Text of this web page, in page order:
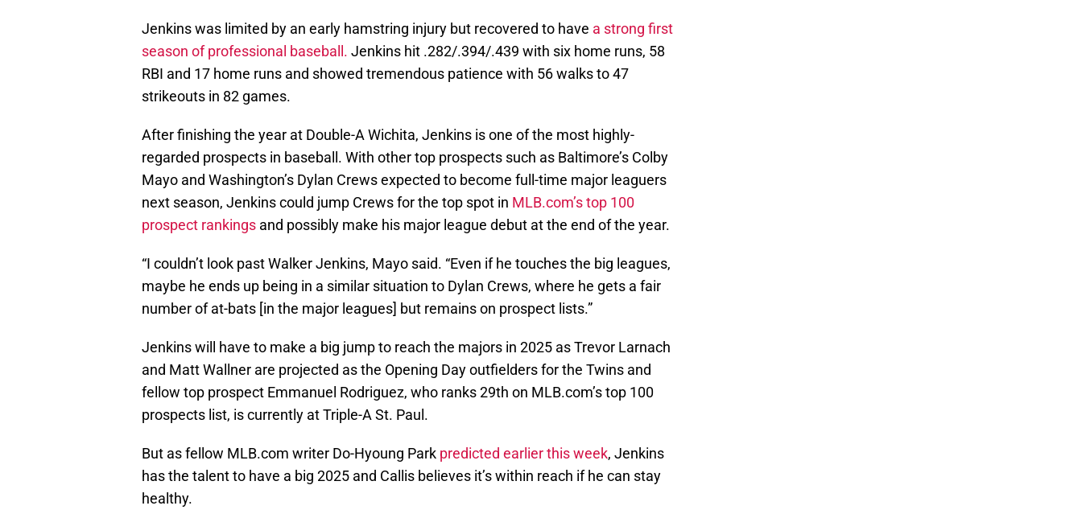
Jenkins was limited by an early hamstring injury but recovered to have a strong first
season of professional baseball. Jenkins hit .282/.394/.439 with six home runs, 58
RBI and 17 home runs and showed tremendous patience with 56 walks to 47
strikeouts in 82 games.
After finishing the year at Double-A Wichita, Jenkins is one of the most highly-
regarded prospects in baseball. With other top prospects such as Baltimore’s Colby
Mayo and Washington’s Dylan Crews expected to become full-time major leaguers
next season, Jenkins could jump Crews for the top spot in MLB.com’s top 100
prospect rankings and possibly make his major league debut at the end of the year.
“I couldn’t look past Walker Jenkins, Mayo said. “Even if he touches the big leagues,
maybe he ends up being in a similar situation to Dylan Crews, where he gets a fair
number of at-bats [in the major leagues] but remains on prospect lists.”
Jenkins will have to make a big jump to reach the majors in 2025 as Trevor Larnach
and Matt Wallner are projected as the Opening Day outfielders for the Twins and
fellow top prospect Emmanuel Rodriguez, who ranks 29th on MLB.com’s top 100
prospects list, is currently at Triple-A St. Paul.
But as fellow MLB.com writer Do-Hyoung Park predicted earlier this week, Jenkins
has the talent to have a big 2025 and Callis believes it’s within reach if he can stay
healthy.